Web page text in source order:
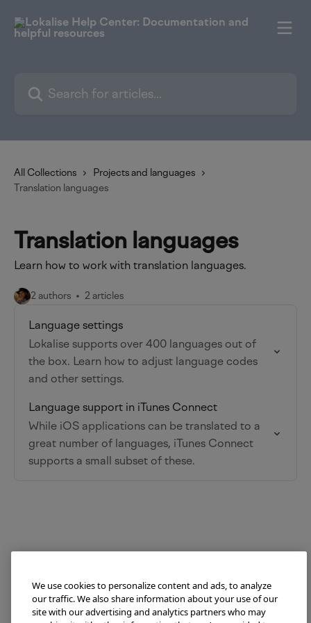
All Collections
Projects and languages
Translation languages
Translation languages
Learn how to work with translation languages.
2 authors 2 articles
Language settings
Lokalise supports over 400 languages out of
the box. Learn how to adjust language codes
and other settings.
Language support in iTunes Connect
While iOS applications can be translated to a
great number of languages, iTunes Connect
supports a small subset of these.
We use cookies to personalize content and ads, to analyze
our traffic. We also share information about your use of our
site with our advertising and analytics partners who may